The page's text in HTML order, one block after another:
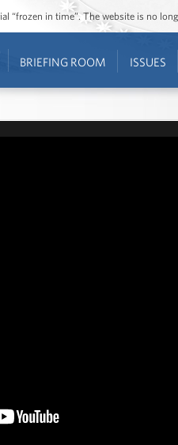
“frozen in time”. The website is no
BRIEFING ROOM ISSUES